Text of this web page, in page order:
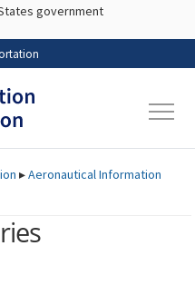
to main content
government
▸Aeronautical Information